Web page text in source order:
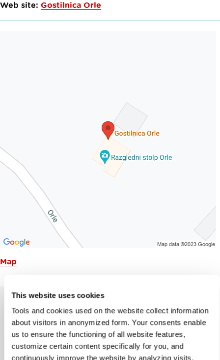
This website uses cookies
Tools and cookies used on the website collect information
about visitors in anonymized form. Your consents enable
us to ensure the functioning of all website features,
customize certain content specifically for you, and
continuously improve the website by analyzing visits.
Web site: Gostilnica Orle
Map
Help us improve the site
Did you find the information you were looking
for?